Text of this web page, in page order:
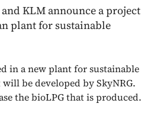
and KLM announce a project
plant for sustainable
in a new plant for sustainable
be developed by SkyNRG.
the bioLPG that is produced.